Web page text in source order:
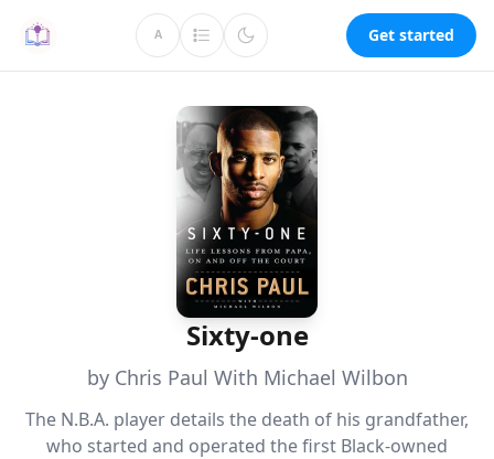
A Get started
Sixty-one
by Chris Paul With Michael Wilbon
The N.B.A. player details the death of his grandfather,
who started and operated the first Black-owned